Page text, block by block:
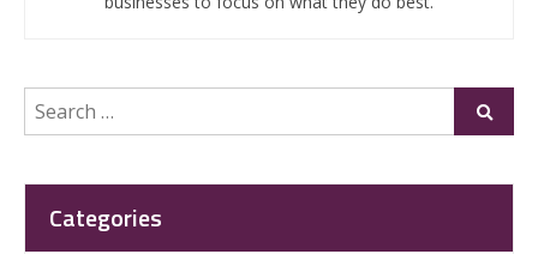
Search
for:
Submit
Categories